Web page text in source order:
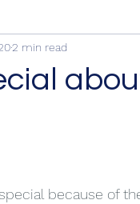
2 min read
because of